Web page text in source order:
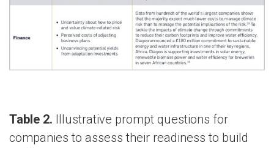
Table 2. Illustrative prompt questions for
companies to assess their readiness to build